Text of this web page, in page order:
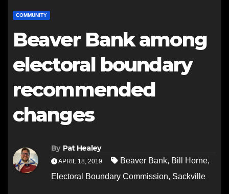
COMMUNITY
Beaver Bank among
electoral boundary
recommended
changes
By Pat Healey
APRIL 18, 2019 Beaver Bank, Bill Horne,
Electoral Boundary Commission, Sackville